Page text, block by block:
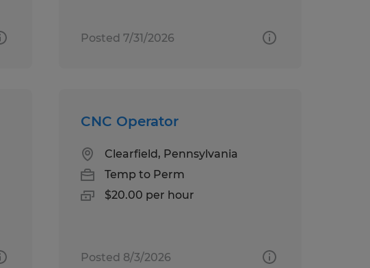
Posted 7/31/2026
CNC Operator
Clearfield, Pennsylvania
Temp to Perm
$20.00 per hour
Posted 8/3/2026